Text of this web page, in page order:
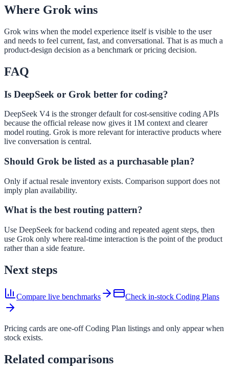
Where Grok wins
Grok wins when the model experience itself is visible to the user
and needs to feel current, fast, and conversational. That is as much a
product-design decision as a benchmark or pricing decision.
FAQ
Is DeepSeek or Grok better for coding?
DeepSeek V4 is the stronger default for cost-sensitive coding APIs
because the official release now gives it 1M context and clearer
model routing. Grok is more relevant for interactive products where
live conversation is central.
Should Grok be listed as a purchasable plan?
Only if actual resale inventory exists. Comparison support does not
imply plan availability.
What is the best routing pattern?
Use DeepSeek for backend coding and repeated agent steps, then
use Grok only where real-time interaction is the point of the product
rather than a side feature.
Next steps
Compare live benchmarks Check in-stock Coding Plans
Pricing cards are one-off Coding Plan listings and only appear when
stock exists.
Related comparisons